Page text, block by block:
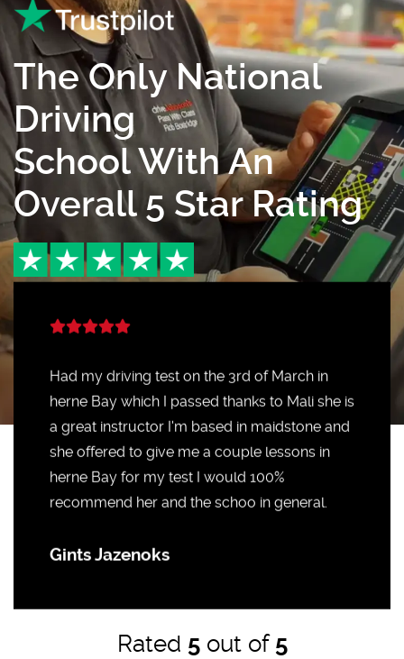
The Only National
Driving
School With An
Overall 5 Star Rating
Had my driving test on the 3rd of March in
herne Bay which I passed thanks to Mali she is
a great instructor I'm based in maidstone and
she offered to give me a couple lessons in
herne Bay for my test I would 100%
recommend her and the schoo in general.
Gints Jazenoks
Rated 5out of 5